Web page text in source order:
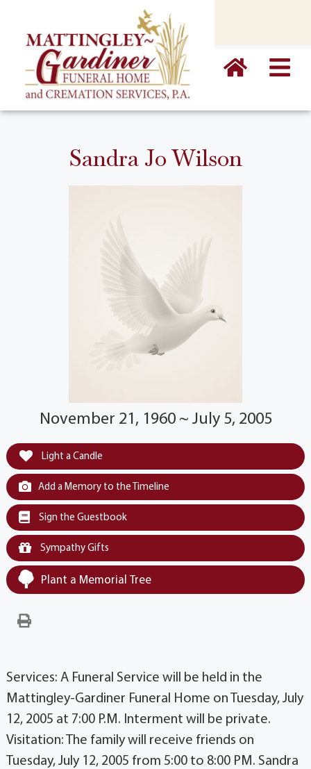
Sandra Jo Wilson
November 21, 1960 ~ July 5, 2005
Light a Candle
Add a Memory to the Timeline
Sign the Guestbook
Sympathy Gifts
Plant a Memorial Tree
Services: A Funeral Service will be held in the
Mattingley-Gardiner Funeral Home on Tuesday, July
12, 2005 at 7:00 P.M. Interment will be private.
Visitation: The family will receive friends on
Tuesday, July 12, 2005 from 5:00 to 8:00 PM. Sandra